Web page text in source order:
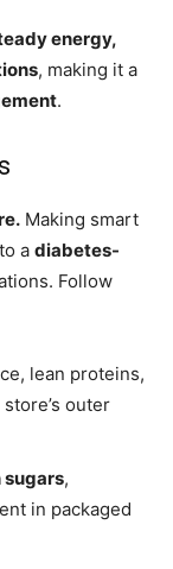
energy,
, making it a
.
Making smart
a diabetes-
Follow
lean proteins,
outer
sugars,
in packaged